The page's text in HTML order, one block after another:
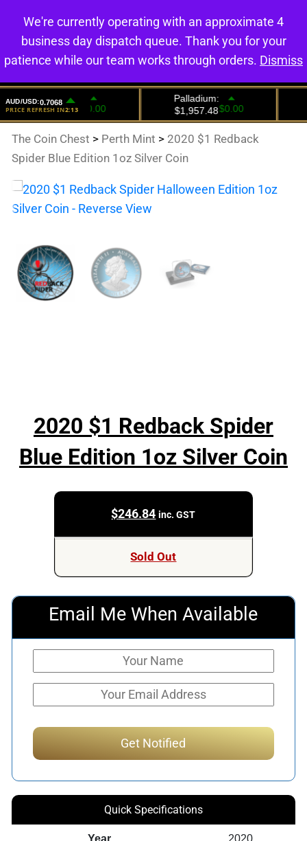
0
The Coin Chest > Perth Mint > 2020 $1 Redback
Spider Blue Edition 1oz Silver Coin
2020 $1 Redback Spider
Blue Edition 1oz Silver Coin
$246.84 inc. GST
Sold Out
Email Me When Available
Quick Specifications
Year 2020
We're currently operating with an approximate 4
business day dispatch queue. Thank you for your
patience while our team works through orders. Dismiss